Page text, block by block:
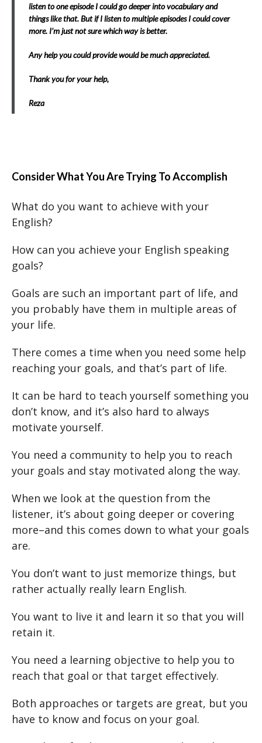
listen to one episode I could go deeper into vocabulary and
things like that. But if I listen to multiple episodes I could cover
more. I’m just not sure which way is better.
Any help you could provide would be much appreciated.
Thank you for your help,
Reza
Consider What You Are Trying To Accomplish
What do you want to achieve with your
English?
How can you achieve your English speaking
goals?
Goals are such an important part of life, and
you probably have them in multiple areas of
your life.
There comes a time when you need some help
reaching your goals, and that’s part of life.
It can be hard to teach yourself something you
don’t know, and it’s also hard to always
motivate yourself.
You need a community to help you to reach
your goals and stay motivated along the way.
When we look at the question from the
listener, it’s about going deeper or covering
more–and this comes down to what your goals
are.
You don’t want to just memorize things, but
rather actually really learn English.
You want to live it and learn it so that you will
retain it.
You need a learning objective to help you to
reach that goal or that target effectively.
Both approaches or targets are great, but you
have to know and focus on your goal.